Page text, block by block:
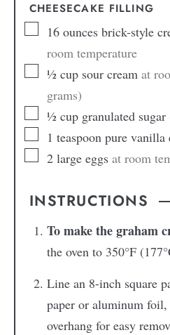
CHEESECAKE FILLING
16 ounces brick-style
room temperature
½ cup sour cream at
grams)
½ cup granulated sugar
1 teaspoon pure vanilla
2 large eggs at room
INSTRUCTIONS
To make the graham
the oven to 350°F
Line an 8-inch square
paper or aluminum foil,
overhang for easy